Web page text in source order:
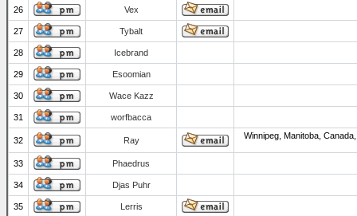
26 Vex
27 Tybalt
28 Icebrand
29 Esoomian
30 Wace Kazz
31 worfbacca
32 Ray Winnipeg, Manitoba,
33 Phaedrus
34 Djas Puhr
35 Lerris